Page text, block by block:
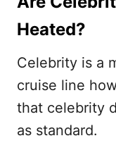
Heated?
Celebrity is a
cruise line
that celebrity
as standard.